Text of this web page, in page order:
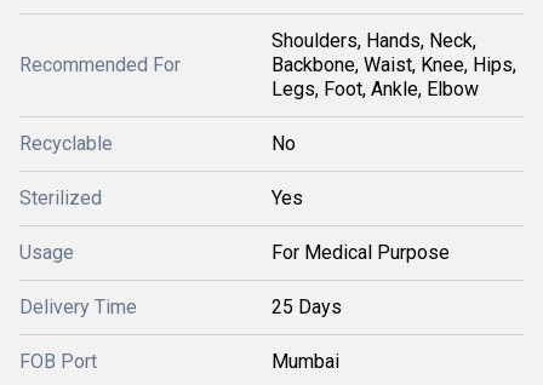
Recommended For
Shoulders, Hands, Neck,
Backbone, Waist, Knee, Hips,
Legs, Foot, Ankle, Elbow
Recyclable No
Sterilized Yes
Usage For Medical Purpose
Delivery Time 25 Days
FOB Port Mumbai